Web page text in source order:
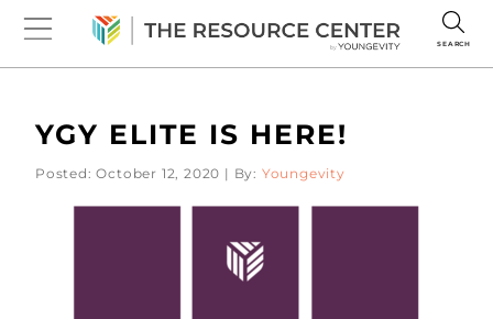
SEARCH
YGY ELITE IS HERE!
Posted: October 12, 2020 | By: Youngevity